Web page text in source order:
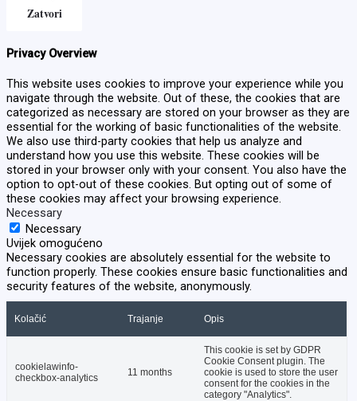
Zatvori
Privacy Overview
This website uses cookies to improve your experience while you
navigate through the website. Out of these, the cookies that are
categorized as necessary are stored on your browser as they are
essential for the working of basic functionalities of the website.
We also use third-party cookies that help us analyze and
understand how you use this website. These cookies will be
stored in your browser only with your consent. You also have the
option to opt-out of these cookies. But opting out of some of
these cookies may affect your browsing experience.
Necessary
Necessary
Uvijek omogućeno
Necessary cookies are absolutely essential for the website to
function properly. These cookies ensure basic functionalities and
security features of the website, anonymously.
Kolačić Trajanje Opis
cookielawinfo-
checkbox-analytics
11 months
This cookie is set by GDPR
Cookie Consent plugin. The
cookie is used to store the user
consent for the cookies in the
category "Analytics".